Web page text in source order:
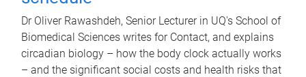
Dr Oliver Rawashdeh, Senior Lecturer in UQ's School of
Biomedical Sciences writes for Contact, and explains
circadian biology – how the body clock actually works
– and the significant social costs and health risks that